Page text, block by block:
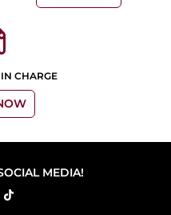
CHARGE
MEDIA!